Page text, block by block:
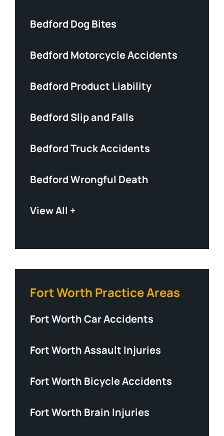
Bedford Dog Bites
Bedford Motorcycle Accidents
Bedford Product Liability
Bedford Slip and Falls
Bedford Truck Accidents
Bedford Wrongful Death
View All +
Fort Worth Practice Areas
Fort Worth Car Accidents
Fort Worth Assault Injuries
Fort Worth Bicycle Accidents
Fort Worth Brain Injuries